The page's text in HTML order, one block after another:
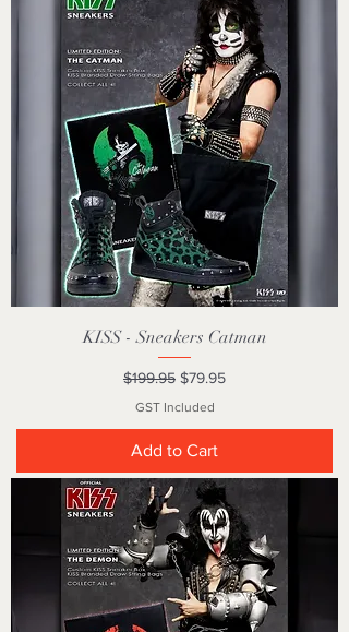
KISS - Sneakers Catman
Regular Price
$199.95 Sale Price
$79.95
GST Included
Add to Cart